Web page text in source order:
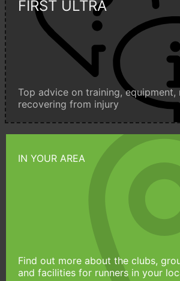
FIRST ULTRA
Top advice on training, equipment,
recovering from injury
IN YOUR AREA
Find out more about the clubs,
and facilities for runners in your